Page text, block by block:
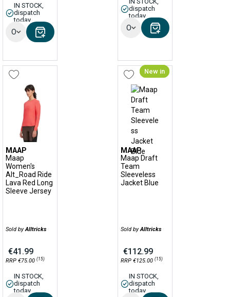
IN STOCK,
dispatch
today
Options
dispatch
today
Options
MAAP
Maap
Women's
Alt_Road Ride
Lava Red Long
Sleeve Jersey
Sold byAlltricks
€41.99
RRP €75.00 (15)
IN STOCK,
dispatch
today
New in
MAAP
Maap Draft
Team
Sleeveless
Jacket Blue
Sold byAlltricks
€112.99
RRP €125.00 (15)
IN STOCK,
dispatch
today